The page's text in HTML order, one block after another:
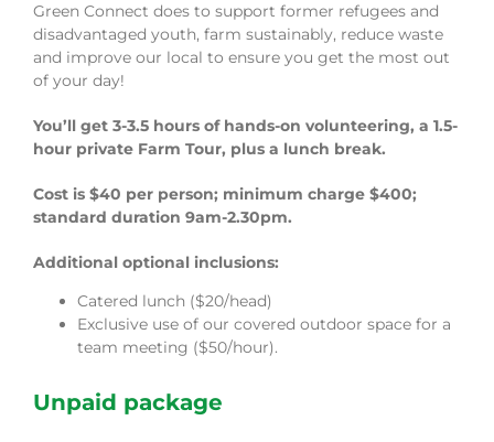
Green Connect does to support former refugees and
disadvantaged youth, farm sustainably, reduce waste
and improve our local to ensure you get the most out
of your day!
You’ll get 3-3.5 hours of hands-on volunteering, a 1.5-
hour private Farm Tour, plus a lunch break.
Cost is $40 per person; minimum charge $400;
standard duration 9am-2.30pm.
Additional optional inclusions:
Catered lunch ($20/head)
Exclusive use of our covered outdoor space for a
team meeting ($50/hour).
Unpaid package